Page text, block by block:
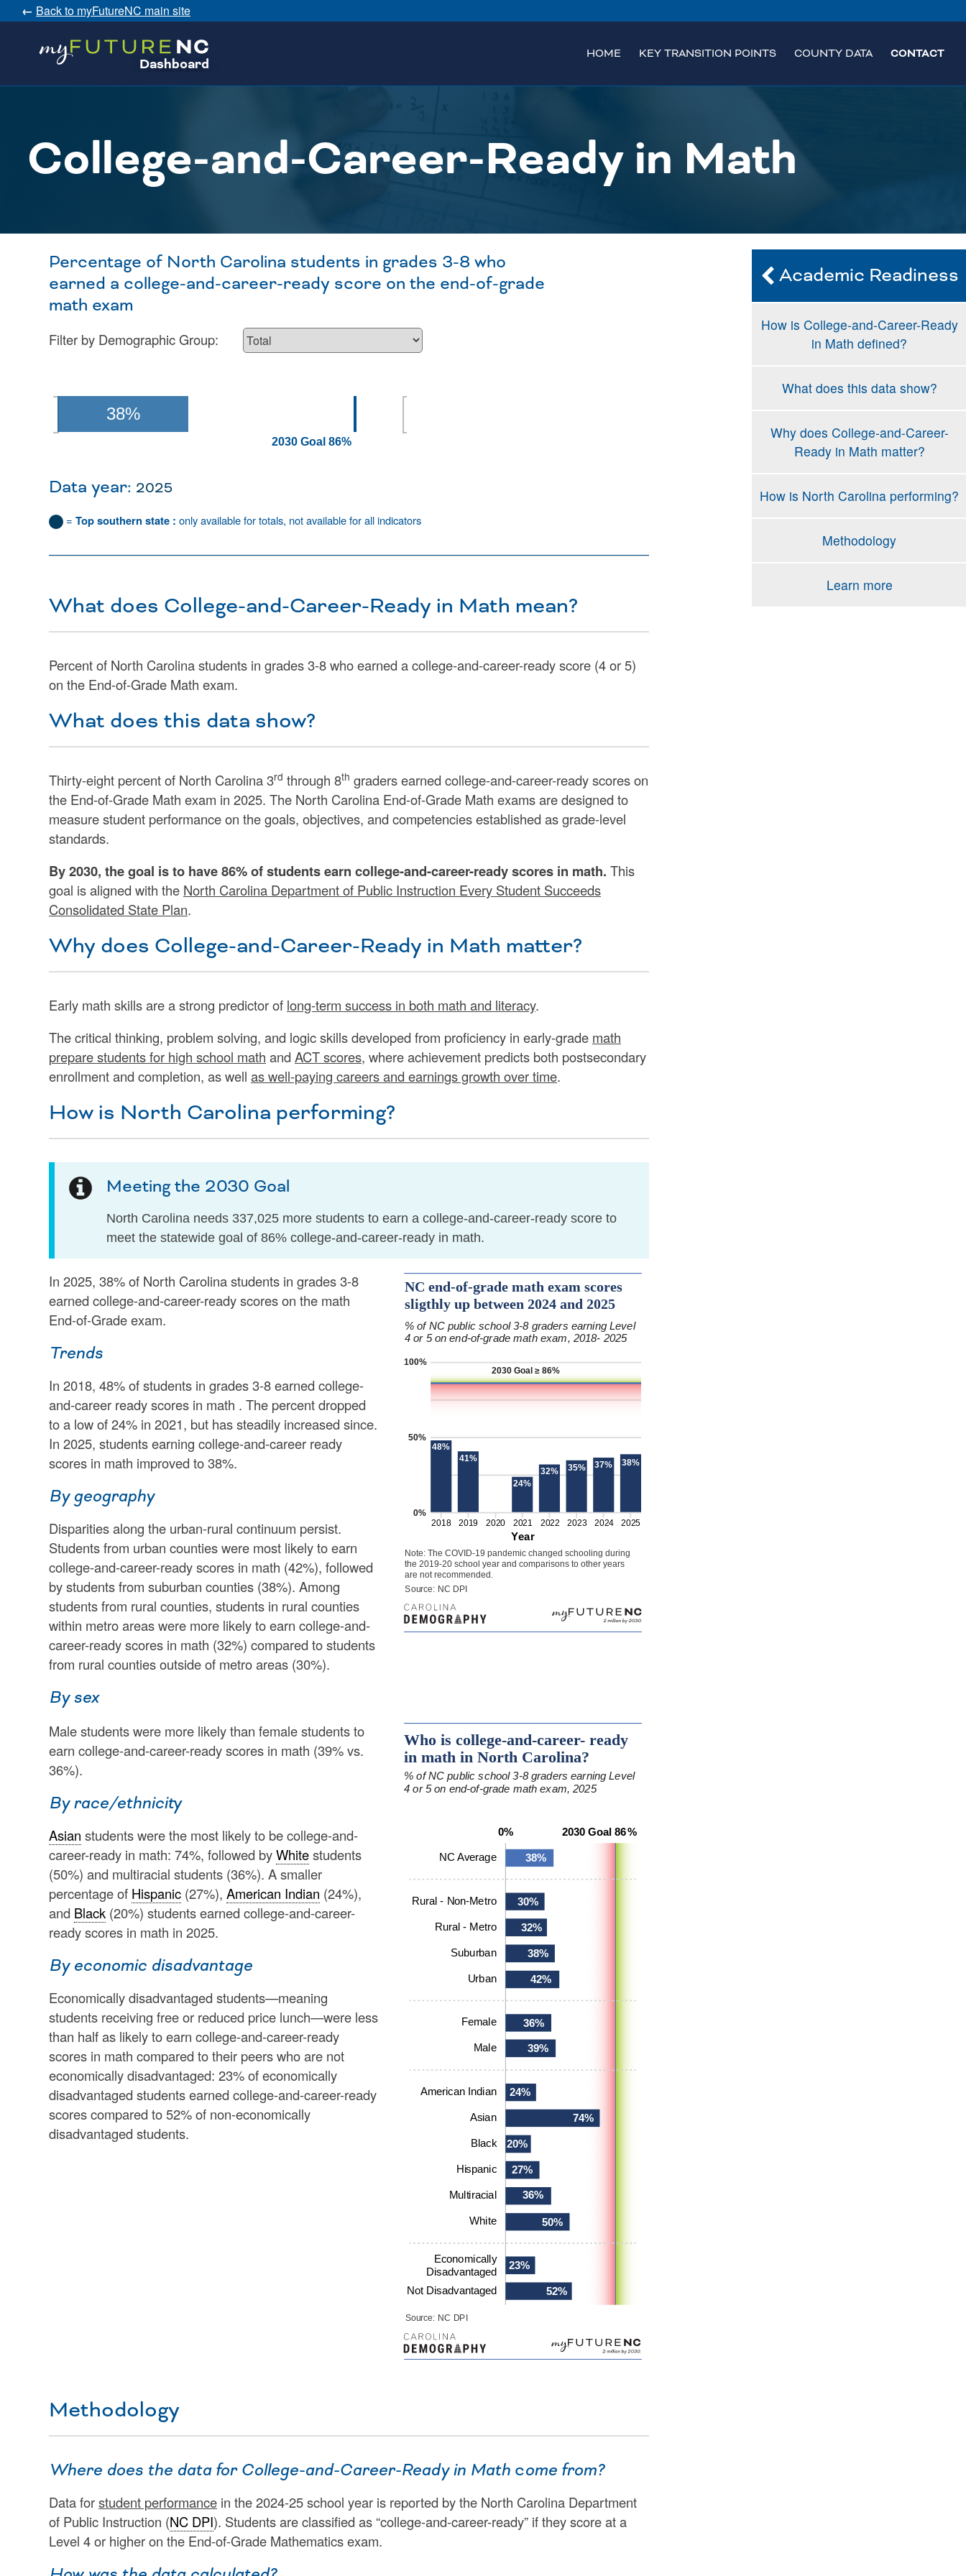
← Back to myFutureNC main site
SKIP
Dashboard
HOME KEY TRANSITION POINTS COUNTY DATA CONTACT
College-and-Career-Ready in Math
Percentage of North Carolina students in grades 3-8 who
earned a college-and-career-ready score on the end-of-grade
math exam
Filter by Demographic Group:
2030 Goal 86%
38%
Data year: 2025
= Top southern state : only available for totals, not available for all indicators
What does College-and-Career-Ready in Math mean?
Percent of North Carolina students in grades 3-8 who earned a college-and-career-ready score (4 or 5)
on the End-of-Grade Math exam.
What does this data show?
Thirty-eight percent of North Carolina 3rd through 8th graders earned college-and-career-ready scores on
the End-of-Grade Math exam in 2025. The North Carolina End-of-Grade Math exams are designed to
measure student performance on the goals, objectives, and competencies established as grade-level
standards.
By 2030, the goal is to have 86% of students earn college-and-career-ready scores in math. This
goal is aligned with the North Carolina Department of Public Instruction Every Student Succeeds
Consolidated State Plan.
Why does College-and-Career-Ready in Math matter?
Early math skills are a strong predictor of long-term success in both math and literacy.
The critical thinking, problem solving, and logic skills developed from proficiency in early-grade math
prepare students for high school math and ACT scores, where achievement predicts both postsecondary
enrollment and completion, as well as well-paying careers and earnings growth over time.
How is North Carolina performing?
Meeting the 2030 Goal
North Carolina needs 337,025 more students to earn a college-and-career-ready score to
meet the statewide goal of 86% college-and-career-ready in math.
In 2025, 38% of North Carolina students in grades 3-8
earned college-and-career-ready scores on the math
End-of-Grade exam.
Trends
In 2018, 48% of students in grades 3-8 earned college-
and-career ready scores in math . The percent dropped
to a low of 24% in 2021, but has steadily increased since.
In 2025, students earning college-and-career ready
scores in math improved to 38%.
By geography
Disparities along the urban-rural continuum persist.
Students from urban counties were most likely to earn
college-and-career-ready scores in math (42%), followed
by students from suburban counties (38%). Among
students from rural counties, students in rural counties
within metro areas were more likely to earn college-and-
career-ready scores in math (32%) compared to students
from rural counties outside of metro areas (30%).
By sex
Male students were more likely than female students to
earn college-and-career-ready scores in math (39% vs.
36%).
By race/ethnicity
Asian students were the most likely to be college-and-
career-ready in math: 74%, followed byWhitestudents
(50%) and multiracial students (36%). A smaller
percentage of Hispanic (27%), American Indian (24%),
and Black (20%) students earned college-and-career-
ready scores in math in 2025.
By economic disadvantage
Economically disadvantaged students—meaning
students receiving free or reduced price lunch—were less
than half as likely to earn college-and-career-ready
scores in math compared to their peers who are not
economically disadvantaged: 23% of economically
disadvantaged students earned college-and-career-ready
scores compared to 52% of non-economically
disadvantaged students.
Methodology
Where does the data for College-and-Career-Ready in Math come from?
Data forstudent performance in the 2024-25 school year is reported by the North Carolina Department
of Public Instruction (NC DPI). Students are classified as “college-and-career-ready” if they score at a
Level 4 or higher on the End-of-Grade Mathematics exam.
Academic Readiness
How is College-and-Career-Ready
in Math defined?
What does this data show?
Why does College-and-Career-
Ready in Math matter?
How is North Carolina performing?
Methodology
Learn more